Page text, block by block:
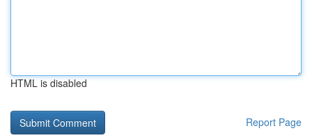
HTML is disabled
Report Page